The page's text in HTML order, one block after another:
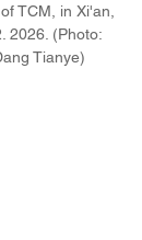
TCM, in Xi'an,
2026. (Photo:
Tianye)